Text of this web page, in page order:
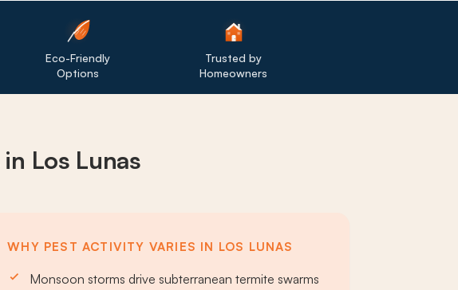
Eco-Friendly
Options
Trusted by
Homeowners
in Los Lunas
WHY PEST ACTIVITY VARIES IN LOS LUNAS
Monsoon storms drive subterranean termite swarms